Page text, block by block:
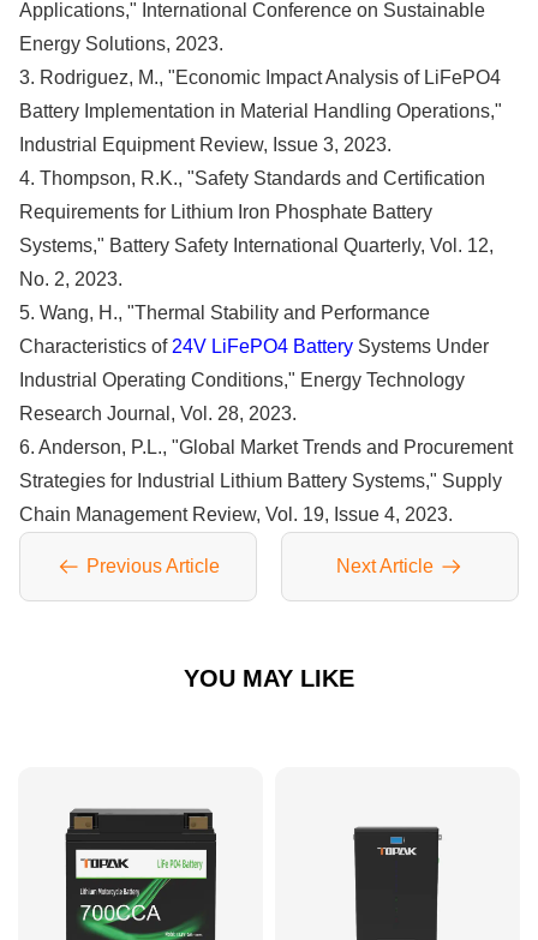
Applications," International Conference on Sustainable
Energy Solutions, 2023.
3. Rodriguez, M., "Economic Impact Analysis of LiFePO4
Battery Implementation in Material Handling Operations,"
Industrial Equipment Review, Issue 3, 2023.
4. Thompson, R.K., "Safety Standards and Certification
Requirements for Lithium Iron Phosphate Battery
Systems," Battery Safety International Quarterly, Vol. 12,
No. 2, 2023.
5. Wang, H., "Thermal Stability and Performance
Characteristics of 24V LiFePO4 Battery Systems Under
Industrial Operating Conditions," Energy Technology
Research Journal, Vol. 28, 2023.
6. Anderson, P.L., "Global Market Trends and Procurement
Strategies for Industrial Lithium Battery Systems," Supply
Chain Management Review, Vol. 19, Issue 4, 2023.
Previous Article Next Article
YOU MAY LIKE